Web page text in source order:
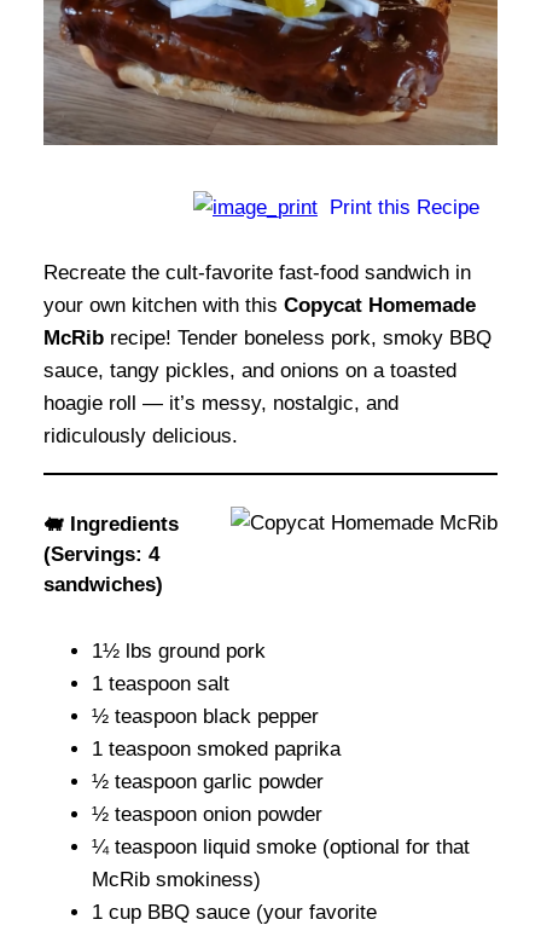
Print this Recipe
Recreate the cult-favorite fast-food sandwich in
your own kitchen with this Copycat Homemade
McRib recipe! Tender boneless pork, smoky BBQ
sauce, tangy pickles, and onions on a toasted
hoagie roll — it’s messy, nostalgic, and
ridiculously delicious.
🐖 Ingredients
(Servings: 4
sandwiches)
1½ lbs ground pork
1 teaspoon salt
½ teaspoon black pepper
1 teaspoon smoked paprika
½ teaspoon garlic powder
½ teaspoon onion powder
¼ teaspoon liquid smoke (optional for that
McRib smokiness)
1 cup BBQ sauce (your favorite